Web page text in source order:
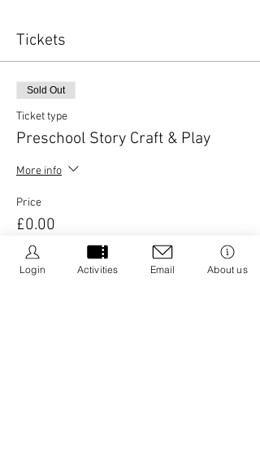
Tickets
Sold Out
Ticket type
Preschool Story Craft & Play
More info
Price
£0.00
Login Activities Email About us